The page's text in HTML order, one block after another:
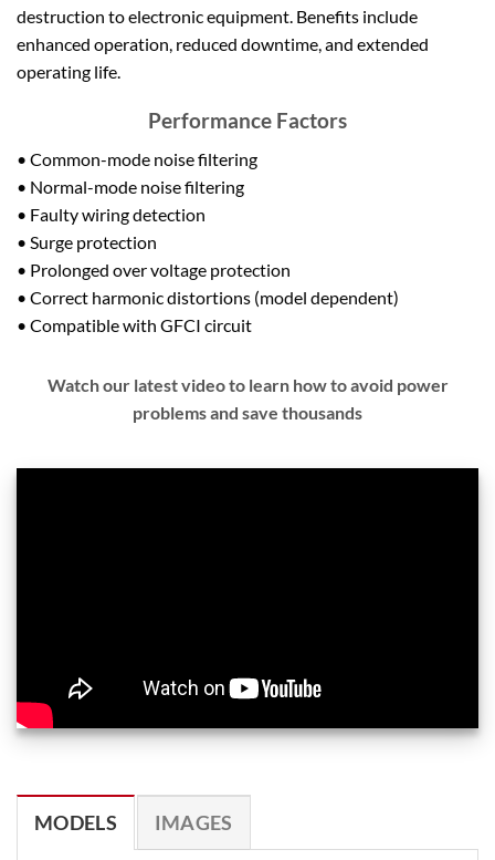
destruction to electronic equipment. Benefits include
enhanced operation, reduced downtime, and extended
operating life.
Performance Factors
• Common-mode noise filtering
• Normal-mode noise filtering
• Faulty wiring detection
• Surge protection
• Prolonged over voltage protection
• Correct harmonic distortions (model dependent)
• Compatible with GFCI circuit
Watch our latest video to learn how to avoid power
problems and save thousands
MODELS IMAGES